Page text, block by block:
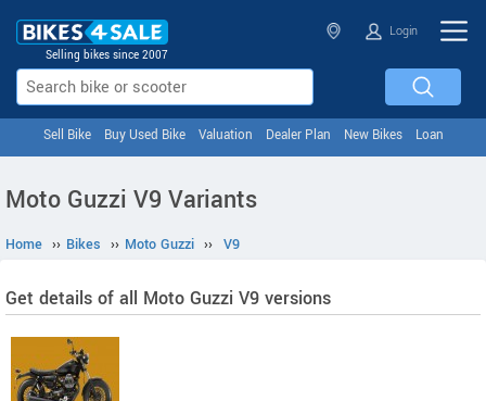
Selling bikes since 2007
Login
Sell Bike Buy Used Bike Valuation Dealer Plan New Bikes Loan
Moto Guzzi V9 Variants
Home ›› Bikes ›› Moto Guzzi ›› V9
Get details of all Moto Guzzi V9 versions